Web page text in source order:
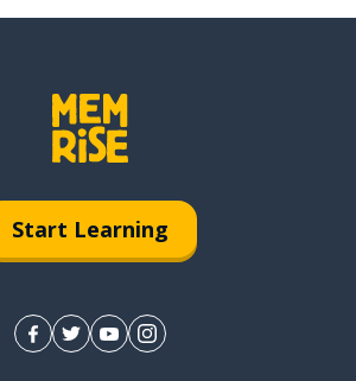
Start Learning